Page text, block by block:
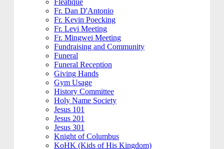
Fleatique
Fr. Dan D'Antonio
Fr. Kevin Poecking
Fr. Levi Meeting
Fr. Mingwei Meeting
Fundraising and Community
Funeral
Funeral Reception
Giving Hands
Gym Usage
History Committee
Holy Name Society
Jesus 101
Jesus 201
Jesus 301
Knight of Columbus
KoHK (Kids of His Kingdom)